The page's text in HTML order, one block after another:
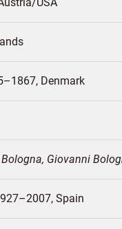
Denmark
Giovanni
Spain